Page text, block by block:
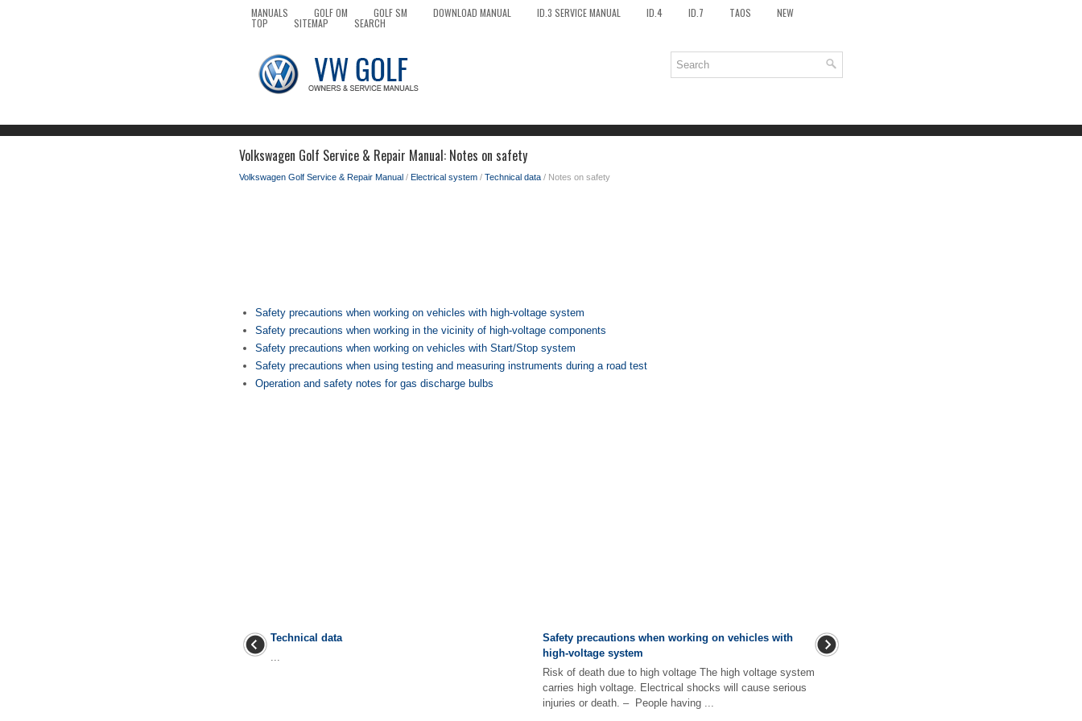
MANUALS GOLF OM GOLF SM DOWNLOAD MANUAL ID.3 SERVICE MANUAL ID.4 ID.7 TAOS NEW
TOP SITEMAP SEARCH
Volkswagen Golf Service & Repair Manual: Notes on safety
Volkswagen Golf Service & Repair Manual / Electrical system / Technical data / Notes on safety
Safety precautions when working on vehicles with high-voltage system
Safety precautions when working in the vicinity of high-voltage components
Safety precautions when working on vehicles with Start/Stop system
Safety precautions when using testing and measuring instruments during a road test
Operation and safety notes for gas discharge bulbs
Technical data
...
Safety precautions when working on vehicles with
high-voltage system
Risk of death due to high voltage The high voltage system
carries high voltage. Electrical shocks will cause serious
injuries or death. – People having ...